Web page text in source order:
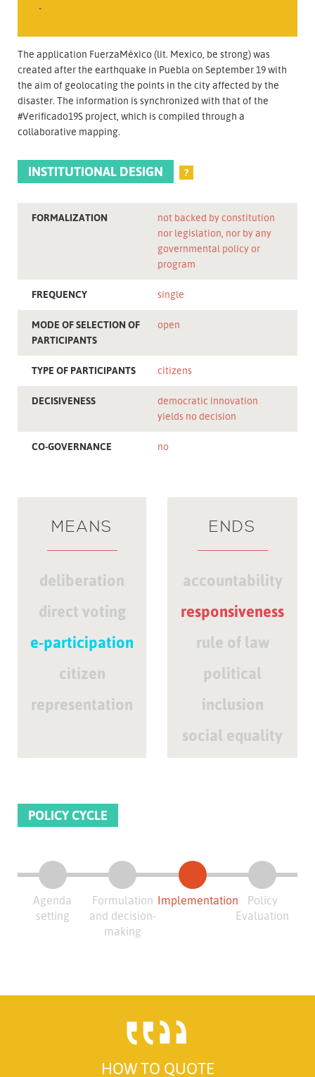
-
The application FuerzaMéxico (lit. Mexico, be strong) was
created after the earthquake in Puebla on September 19 with
the aim of geolocating the points in the city affected by the
disaster. The information is synchronized with that of the
#Verificado19S project, which is compiled through a
collaborative mapping.
INSTITUTIONAL DESIGN ?
FORMALIZATION
not backed by constitution
nor legislation, nor by any
governmental policy or
program
FREQUENCY single
MODE OF SELECTION OF
PARTICIPANTS
open
TYPE OF PARTICIPANTS citizens
DECISIVENESS
democratic innovation
yields no decision
CO-GOVERNANCE no
MEANS
deliberation
direct voting
e-participation
citizen
representation
ENDS
accountability
responsiveness
rule of law
political
inclusion
social equality
POLICY CYCLE
Agenda
setting
Formulation
and decision-
making
Implementation
Policy
Evaluation
HOW TO QUOTE